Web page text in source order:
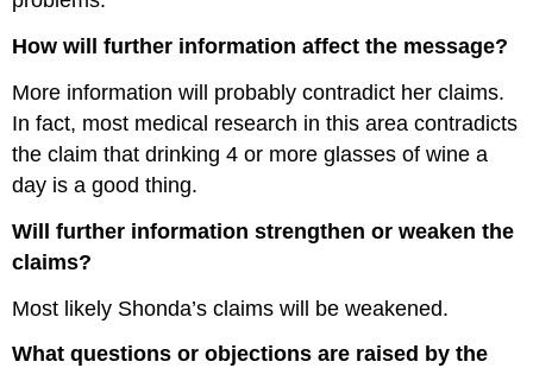
How will further information affect the message?
More information will probably contradict her claims.
In fact, most medical research in this area contradicts
the claim that drinking 4 or more glasses of wine a
day is a good thing.
Will further information strengthen or weaken the
claims?
Most likely Shonda’s claims will be weakened.
What questions or objections are raised by the